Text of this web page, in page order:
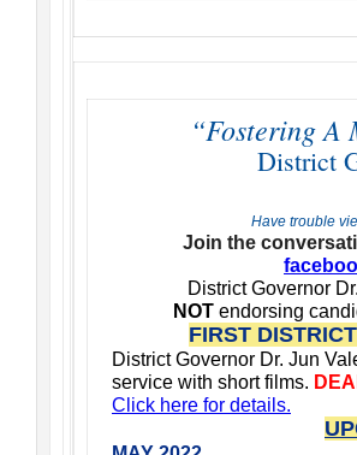
“Fostering A
District
Have trouble
Join the
District Governor
NOTendorsing
FIRST
District Governor Dr. Jun
service with short films.
Click here for details.